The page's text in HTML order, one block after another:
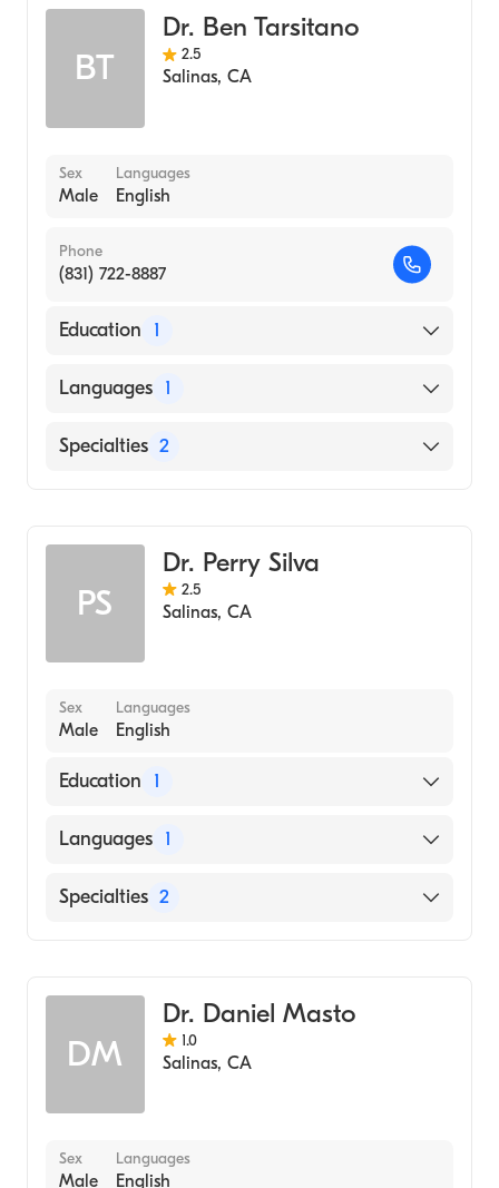
BT
Dr. Ben Tarsitano
2.5
Salinas, CA
Sex
Male
Languages
English
Phone
(831) 722-8887
Education 1
SAINT LOUIS UNIVERSITY / HEALTH
Languages 1
English
Specialties 2
PS
Dr. Perry Silva
2.5
Salinas, CA
Sex
Male
Languages
English
Education 1
University of Florida (Medical School, 1992)
Languages 1
English
Specialties 2
DM
Dr. Daniel Masto
1.0
Salinas, CA
Sex
Male
Languages
English